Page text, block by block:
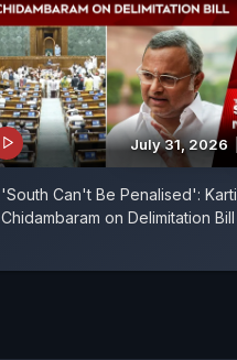
July 31, 2026
'South Can't Be Penalised': Karti
Chidambaram on Delimitation Bill